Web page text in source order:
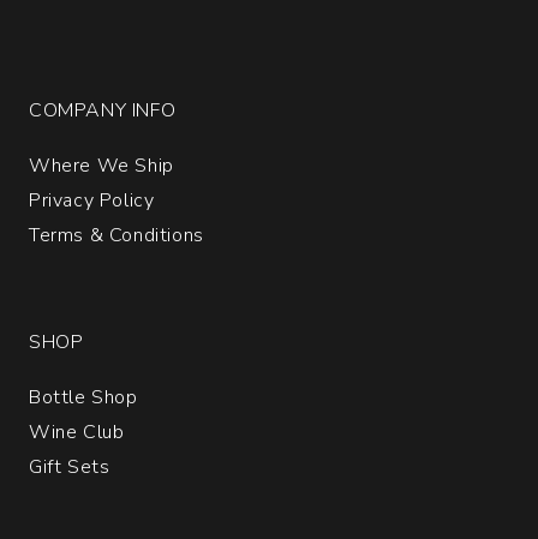
COMPANY INFO
Where We Ship
Privacy Policy
Terms & Conditions
SHOP
Bottle Shop
Wine Club
Gift Sets